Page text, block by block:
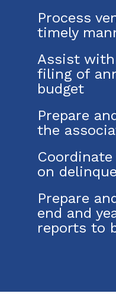
Process
timely
Assist
filing of
budget
Prepare
the
on
Prepare
end and
reports to